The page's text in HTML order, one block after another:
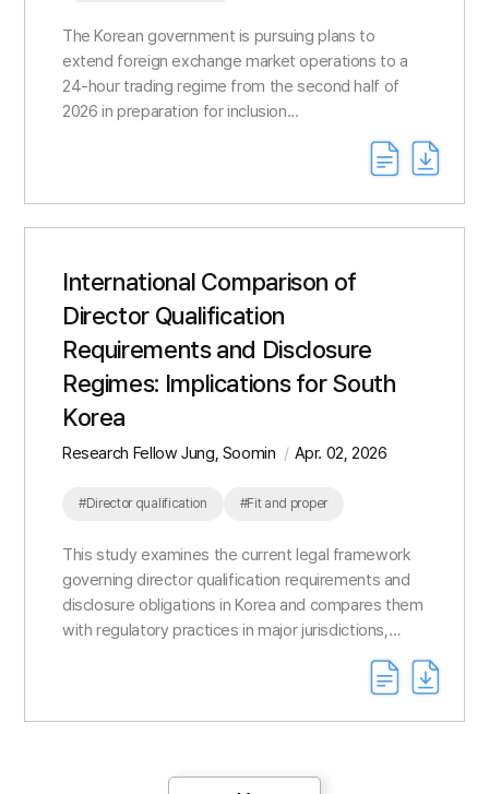
The Korean government is pursuing plans to
extend foreign exchange market operations to a
24-hour trading regime from the second half of
2026 in preparation for inclusion...
International Comparison of
Director Qualification
Requirements and Disclosure
Regimes: Implications for South
Korea
Research Fellow Jung, Soomin Apr. 02, 2026
#Director qualification #Fit and proper
This study examines the current legal framework
governing director qualification requirements and
disclosure obligations in Korea and compares them
with regulatory practices in major jurisdictions,
including Japan, the United Kingdom, Australia, the